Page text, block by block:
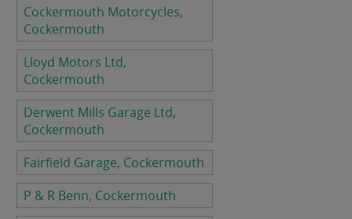
Cockermouth Motorcycles,
Cockermouth
Lloyd Motors Ltd,
Cockermouth
Derwent Mills Garage Ltd,
Cockermouth
Fairfield Garage, Cockermouth
P & R Benn, Cockermouth